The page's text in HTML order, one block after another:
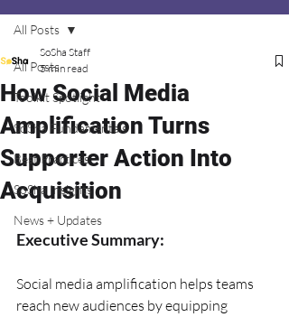
All Posts
Toolkit Spotlight
SoSha Fundamentals
Best Practices
SoSha Insights
News + Updates
All Posts
How Social Media
Amplification Turns
Supporter Action Into
Acquisition
SoSha Staff
5 min read
Executive Summary:
Social media amplification helps teams
reach new audiences by equipping